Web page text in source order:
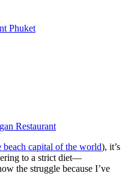
Phuket
Restaurant
beach capital of the world), it’s
to a strict diet—
the struggle because I’ve